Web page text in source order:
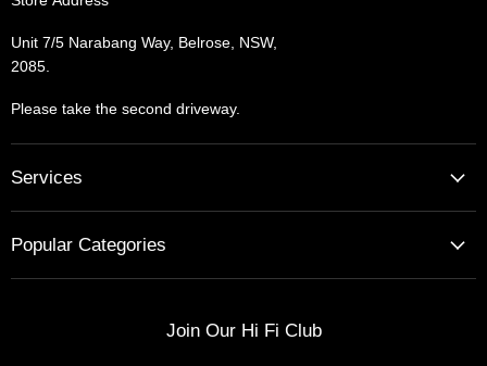
Unit 7/5 Narabang Way, Belrose, NSW,
2085.
Please take the second driveway.
Services
Hi Fi Home Auditions
Popular Categories
Home Theatre SystemsJoin Our Hi Fi Club